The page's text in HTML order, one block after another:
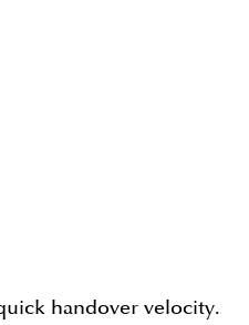
handover velocity.